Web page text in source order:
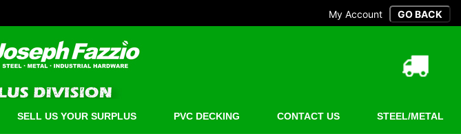
My Account
SELL US YOUR SURPLUS PVC DECKING CONTACT US STEEL/METAL